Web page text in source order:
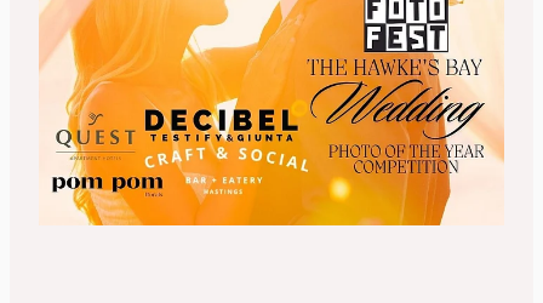
Murray Cammick
Jenny Tomlin
Kirsten Hough
Simon Devitt
Youth Competition
Contact